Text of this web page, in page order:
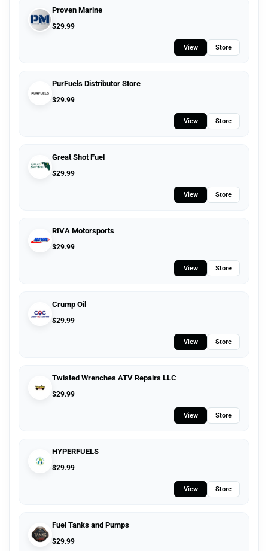
Proven Marine
$29.99
View Store
PurFuels Distributor Store
$29.99
View Store
Great Shot Fuel
$29.99
View Store
RIVA Motorsports
$29.99
View Store
Crump Oil
$29.99
View Store
Twisted Wrenches ATV Repairs LLC
$29.99
View Store
HYPERFUELS
$29.99
View Store
Fuel Tanks and Pumps
$29.99